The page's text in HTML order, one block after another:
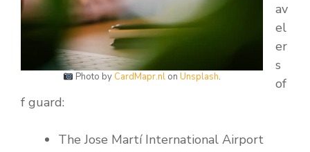
Photo by CardMapr.nlon Unsplash.
av
el
er
s
of
f guard:
The Jose Martí International Airport